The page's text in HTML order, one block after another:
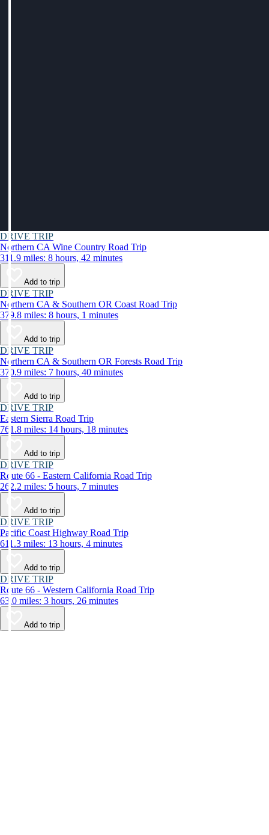
DRIVE TRIP
Northern CA Wine Country Road Trip
311.9 miles: 8 hours, 42 minutes
Add to trip
DRIVE TRIP
Northern CA & Southern OR Coast Road Trip
379.8 miles: 8 hours, 1 minutes
Add to trip
DRIVE TRIP
Northern CA & Southern OR Forests Road Trip
370.9 miles: 7 hours, 40 minutes
Add to trip
DRIVE TRIP
Eastern Sierra Road Trip
761.8 miles: 14 hours, 18 minutes
Add to trip
DRIVE TRIP
Route 66 - Eastern California Road Trip
262.2 miles: 5 hours, 7 minutes
Add to trip
DRIVE TRIP
Pacific Coast Highway Road Trip
611.3 miles: 13 hours, 4 minutes
Add to trip
DRIVE TRIP
Route 66 - Western California Road Trip
63.0 miles: 3 hours, 26 minutes
Add to trip